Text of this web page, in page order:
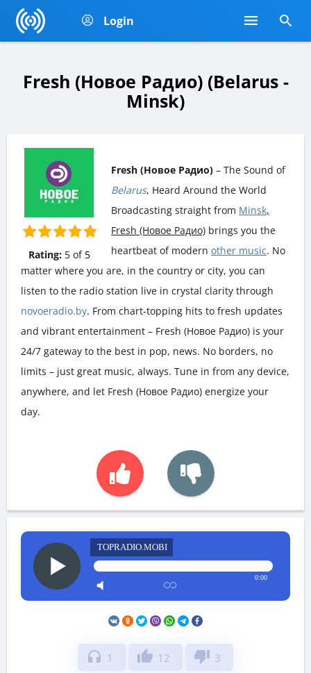
Login
Fresh (Новое Радио) (Belarus -
Minsk)
Rating: 5of 5
Fresh (Новое Радио) – The Sound of
Belarus, Heard Around the World
Broadcasting straight from Minsk,
Fresh (Новое Радио) brings you the
heartbeat of modern other music. No
matter where you are, in the country or city, you can
listen to the radio station live in crystal clarity through
novoeradio.by. From chart-topping hits to fresh updates
and vibrant entertainment – Fresh (Новое Радио) is your
24/7 gateway to the best in pop, news. No borders, no
limits – just great music, always. Tune in from any device,
anywhere, and let Fresh (Новое Радио) energize your
day.
TOPRADIO.MOBI
0:00
headphones 1 thumb_up 12 thumb_down 3